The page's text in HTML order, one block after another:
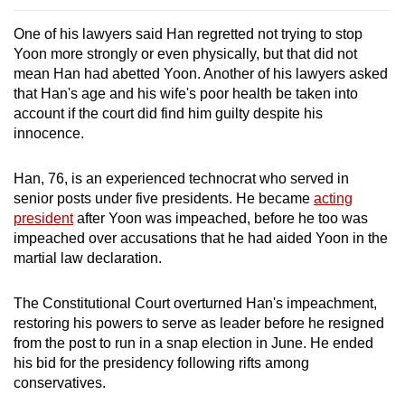
One of his lawyers said Han regretted not trying to stop
Yoon more strongly or even physically, but that did not
mean Han had abetted Yoon. Another of his lawyers asked
that Han's age and his wife's poor health be taken into
account if the court did find him guilty despite his
innocence.
Han, 76, is an experienced technocrat who served in
senior posts under five presidents. He became acting
presidentafter Yoon was impeached, before he too was
impeached over accusations that he had aided Yoon in the
martial law declaration.
The Constitutional Court overturned Han's impeachment,
restoring his powers to serve as leader before he resigned
from the post to run in a snap election in June. He ended
his bid for the presidency following rifts among
conservatives.